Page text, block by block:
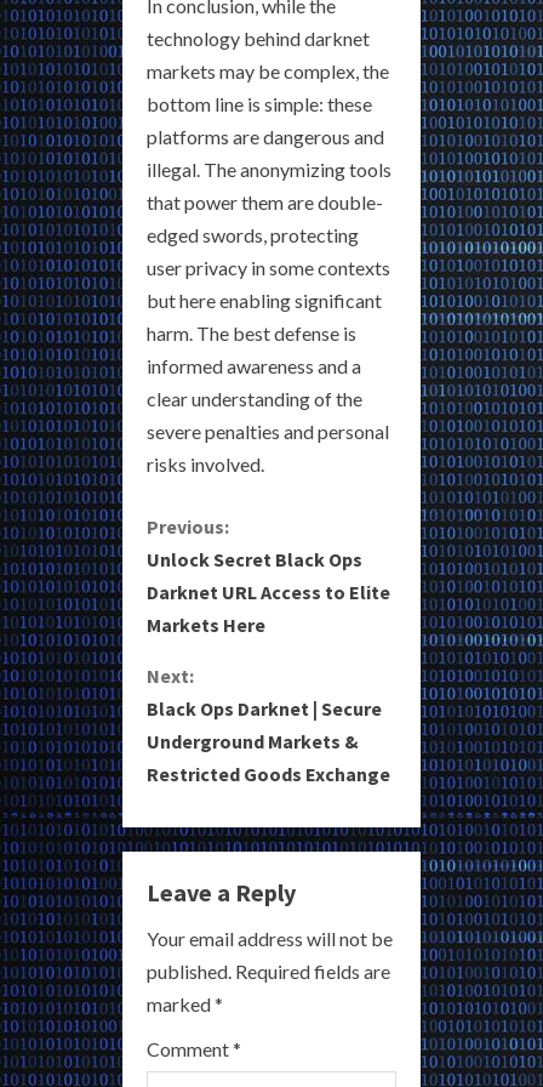
In conclusion, while the
technology behind darknet
markets may be complex, the
bottom line is simple: these
platforms are dangerous and
illegal. The anonymizing tools
that power them are double-
edged swords, protecting
user privacy in some contexts
but here enabling significant
harm. The best defense is
informed awareness and a
clear understanding of the
severe penalties and personal
risks involved.
C
o
n
t
i
n
u
e
R
e
a
Previous:
Unlock Secret Black Ops
Darknet URL Access to Elite
Markets Here
Next:
Black Ops Darknet | Secure
Underground Markets &
Restricted Goods Exchange
Leave a Reply
Your email address will not be
published. Required fields are
marked*
Comment*